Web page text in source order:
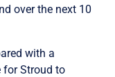
over the next 10
with a
for Stroud to